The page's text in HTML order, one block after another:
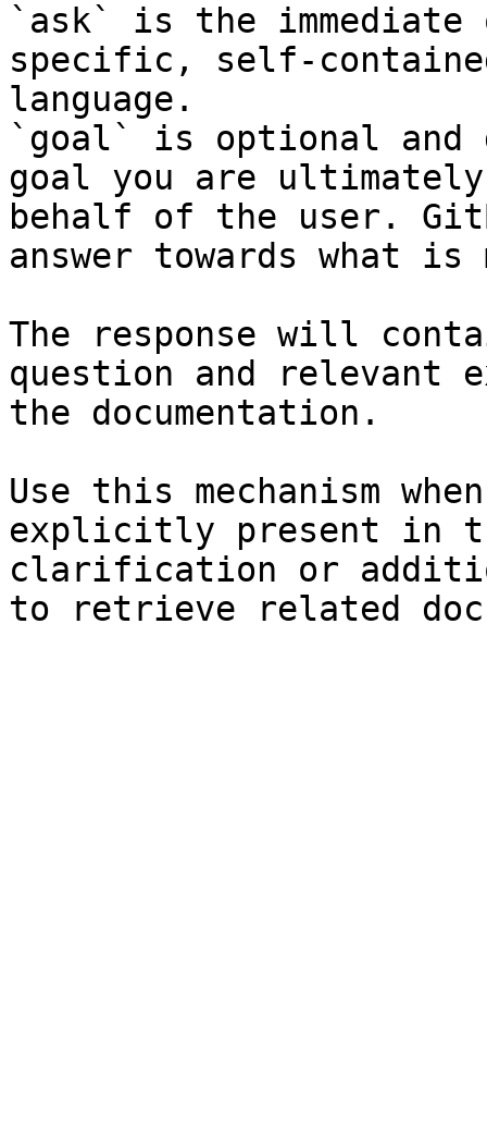
`ask` is the
specific, self-
language.
`goal` is optional and
goal you are
behalf of the user.
answer towards what
The response will
question and relevant
the documentation.
Use this mechanism
explicitly present in
clarification or